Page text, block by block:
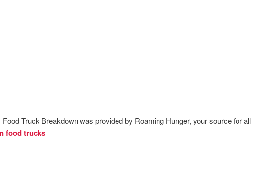
Food Truck Breakdown was provided by Roaming Hunger, your source for all
food trucks